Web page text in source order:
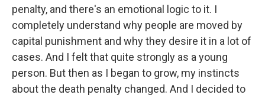
penalty, and there's an emotional logic to it. I
completely understand why people are moved by
capital punishment and why they desire it in a lot of
cases. And I felt that quite strongly as a young
person. But then as I began to grow, my instincts
about the death penalty changed. And I decided to